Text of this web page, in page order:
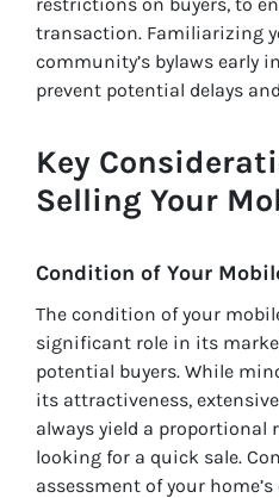
transaction. Familiarizing
community’s bylaws early
prevent potential delays
Key
Selling Your
Condition of Your
The condition of your
significant role in its
potential buyers. While
its attractiveness,
always yield a proportional
looking for a quick sale.
assessment of your